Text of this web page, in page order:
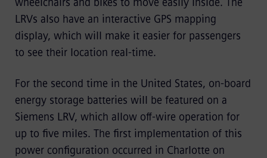
LRVs also have an interactive GPS mapping
display, which will make it easier for passengers
to see their location real-time.
For the second time in the United States, on-board
energy storage batteries will be featured on a
Siemens LRV, which allow off-wire operation for
up to five miles. The first implementation of this
power configuration occurred in Charlotte on